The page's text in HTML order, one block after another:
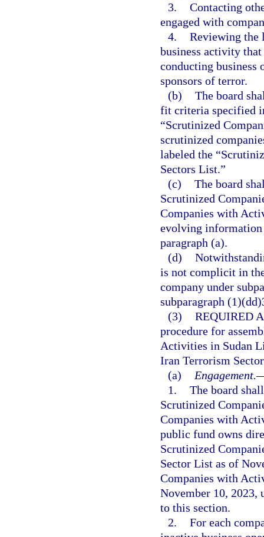
3. Contacting
engaged with
4. Reviewing the
business activity
conducting business
sponsors of terror.
(b) The board
fit criteria specified
“Scrutinized
scrutinized
labeled the
Sectors List.”
(c) The board
Scrutinized
Companies with
evolving information
paragraph (a).
(d)
is not complicit in
company under
subparagraph
(3) REQUIRED
procedure for
Activities in Sudan
Iran Terrorism
(a)
Engagement.
1. The board
Scrutinized
Companies with
public fund owns
Scrutinized
Sector List as of
Companies with
November 10, 2023,
to this section.
2. For each